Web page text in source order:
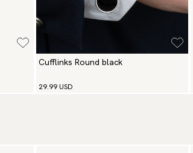
Cufflinks Round black
29.99 USD